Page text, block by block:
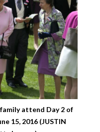
attend Day 2 of
15, 2016 (JUSTIN